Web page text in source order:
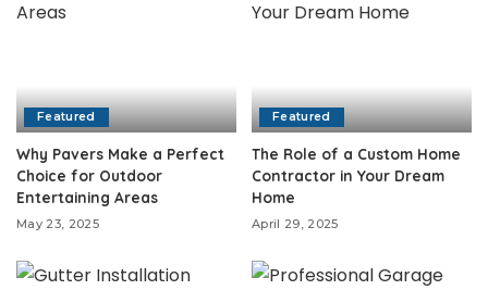
Featured
Why Pavers Make a Perfect
Choice for Outdoor
Entertaining Areas
May 23, 2025
Featured
The Role of a Custom Home
Contractor in Your Dream
Home
April 29, 2025